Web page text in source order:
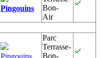
Pingouins
Bon-
Air
Pingouins
Parc
Terrasse-
Bon-